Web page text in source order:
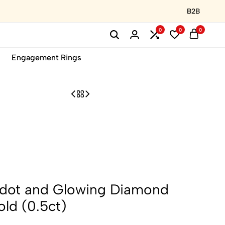
B2B
0 0 0
Engagement Rings
and Glowing Diamond
(0.5ct)